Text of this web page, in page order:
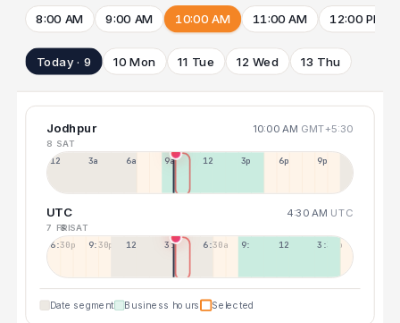
8:00 AM 9:00 AM 10:00 AM 11:00 AM 12:00 PM
Today · 9 10 Mon 11 Tue 12 Wed 13 Thu
Jodhpur 10:00 AM GMT+5:30
8 SAT
12a 3a 6a 9a 12p 3p 6p 9p
UTC 4:30 AM UTC
7 FRI8 SAT
6:30p 9:30p 12:30p 3:30a 6:30a 9:30a 12:30p 3:30p
Date segment Business hours Selected